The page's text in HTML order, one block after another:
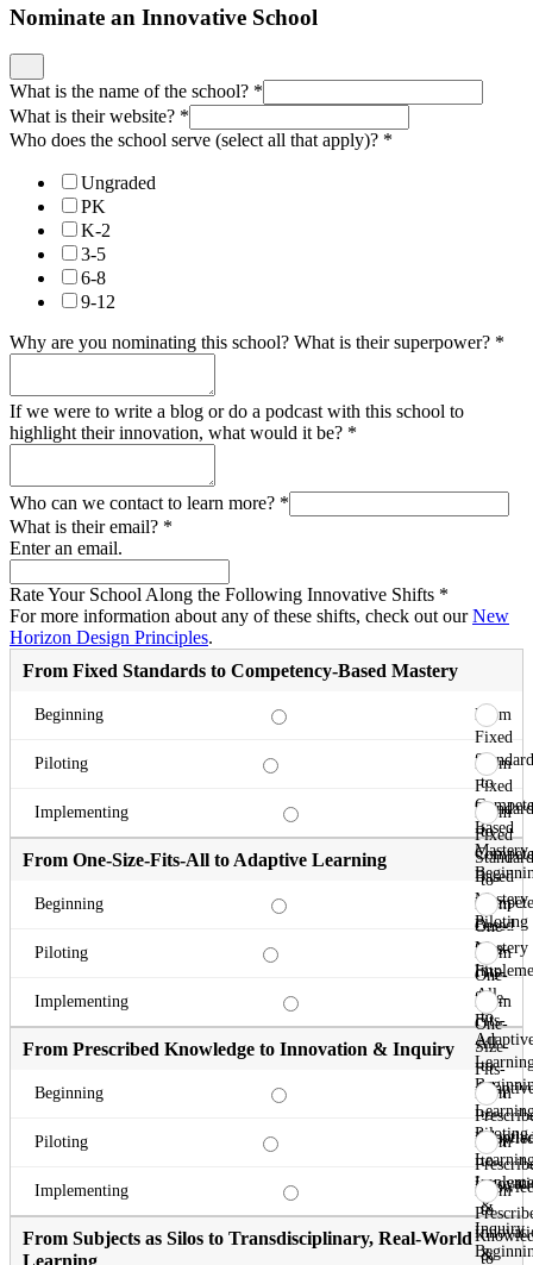
Nominate an Innovative School
What is the name of the school? *
What is their website? *
Who does the school serve (select all that apply)? *
Ungraded
PK
K-2
3-5
6-8
9-12
Why are you nominating this school? What is their superpower? *
If we were to write a blog or do a podcast with this school to
highlight their innovation, what would it be? *
Who can we contact to learn more? *
What is their email? *
Enter an email.
Rate Your School Along the Following Innovative Shifts *
For more information about any of these shifts, check out ourNew
Horizon Design Principles.
From Fixed Standards to Competency-Based Mastery
Beginning
From
Fixed
to
Based
Mastery
Piloting
From
Fixed
to
Based
Mastery
Piloting
Implementing
From
Fixed
to
Based
Mastery
From One-Size-Fits-All to Adaptive Learning
Beginning
From
One-
Size-
Fits-
All
to
Piloting
From
One-
Size-
Fits-
All
to
Piloting
Implementing
From
One-
Size-
Fits-
All
to
From Prescribed Knowledge to Innovation & Inquiry
Beginning
From
to
&
Inquiry
Piloting
From
to
&
Implementing
From
to
From Subjects as Silos to Transdisciplinary, Real-World
Learning